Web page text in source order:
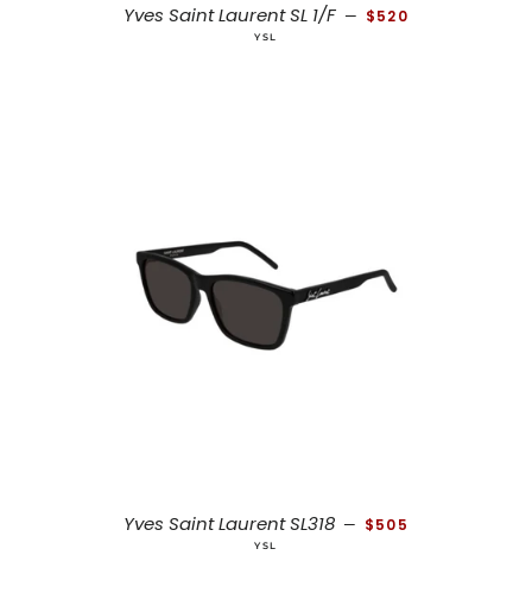
Yves Saint Laurent SL 1/F — REGULAR PRICE
$520
YSL
Yves Saint Laurent SL318 — REGULAR PRICE
$505
YSL